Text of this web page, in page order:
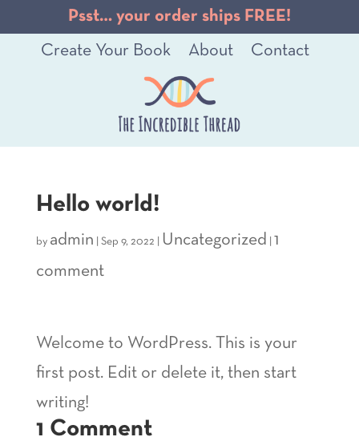
Psst… your order ships FREE!
Create Your Book About Contact
Hello world!
by admin Sep 9, 2022 Uncategorized 1
comment
Welcome to WordPress. This is your
first post. Edit or delete it, then start
writing!
1 Comment